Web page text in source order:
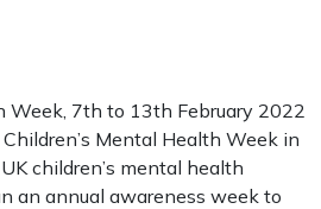
Week, 7th to 13th February 2022
Mental Health Week in
children’s mental health
an annual awareness week to